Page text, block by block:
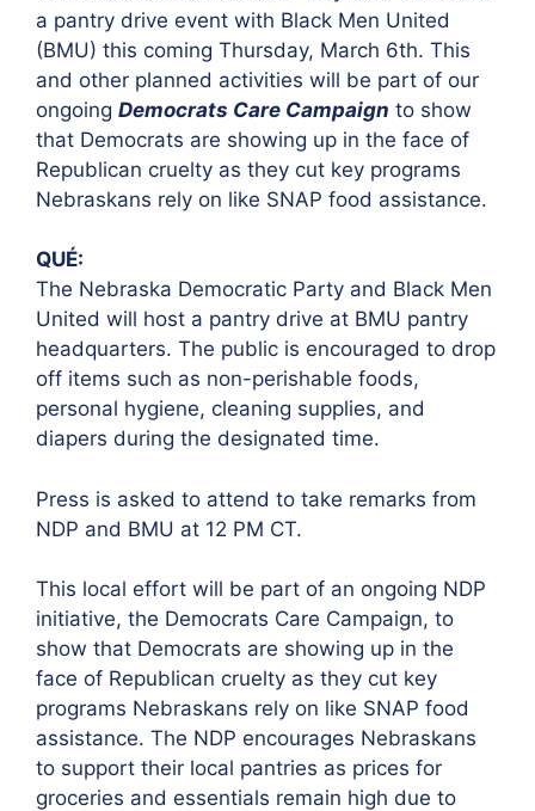
a pantry drive event with Black Men United
(BMU) this coming Thursday, March 6th. This
and other planned activities will be part of our
ongoing Democrats Care Campaign to show
that Democrats are showing up in the face of
Republican cruelty as they cut key programs
Nebraskans rely on like SNAP food assistance.
QUÉ:
The Nebraska Democratic Party and Black Men
United will host a pantry drive at BMU pantry
headquarters. The public is encouraged to drop
off items such as non-perishable foods,
personal hygiene, cleaning supplies, and
diapers during the designated time.
Press is asked to attend to take remarks from
NDP and BMU at 12 PM CT.
This local effort will be part of an ongoing NDP
initiative, the Democrats Care Campaign, to
show that Democrats are showing up in the
face of Republican cruelty as they cut key
programs Nebraskans rely on like SNAP food
assistance. The NDP encourages Nebraskans
to support their local pantries as prices for
groceries and essentials remain high due to